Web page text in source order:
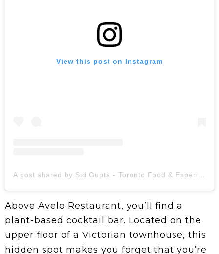
View this post on Instagram
Above Avelo Restaurant, you’ll find a
plant-based cocktail bar. Located on the
upper floor of a Victorian townhouse, this
hidden spot makes you forget that you’re